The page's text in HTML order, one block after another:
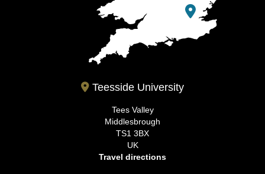
Teesside University
Tees Valley
Middlesbrough
TS1 3BX
UK
Travel directions